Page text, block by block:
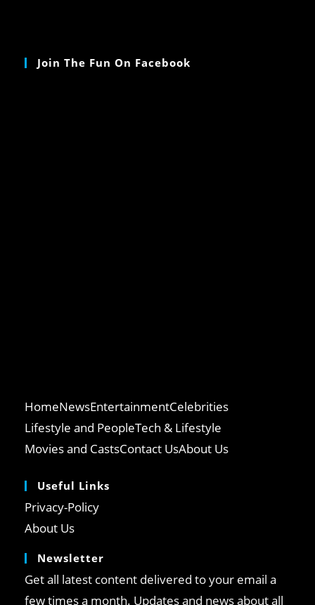
Join The Fun On Facebook
HomeNewsEntertainmentCelebrities
Lifestyle and PeopleTech & Lifestyle
Movies and CastsContact UsAbout Us
Useful Links
Privacy-PolicyOpens
new
tab
About Us
a
new
tab
Newsletter
Get all latest content delivered to your email a
few times a month. Updates and news about all